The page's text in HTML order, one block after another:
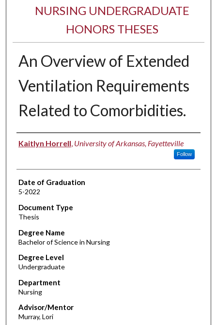
NURSING UNDERGRADUATE
HONORS THESES
An Overview of Extended
Ventilation Requirements
Related to Comorbidities.
Author
Kaitlyn Horrell, University of Arkansas, Fayetteville
Follow
Date of Graduation
5-2022
Document Type
Thesis
Degree Name
Bachelor of Science in Nursing
Degree Level
Undergraduate
Department
Nursing
Advisor/Mentor
Murray, Lori